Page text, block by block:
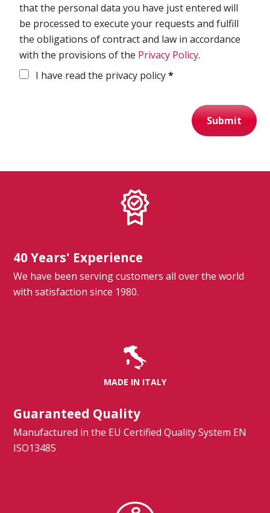
Company
Get your quote
Search
that the personal data you have just entered will
be processed to execute your requests and fulfill
the obligations of contract and law in accordance
with the provisions of the Privacy Policy.
I have read the privacy policy*
Submit
40 Years' Experience
We have been serving customers all over the world
with satisfaction since 1980.
MADE IN ITALY
Guaranteed Quality
Manufactured in the EU Certified Quality System EN
ISO13485